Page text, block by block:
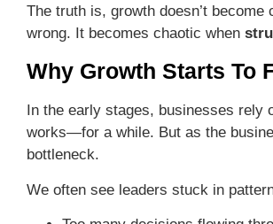
The truth is, growth doesn’t
wrong. It becomes chaotic when
Why Growth Starts To
In the early stages, businesses rely
works—for a while. But as the
bottleneck.
We often see leaders stuck in